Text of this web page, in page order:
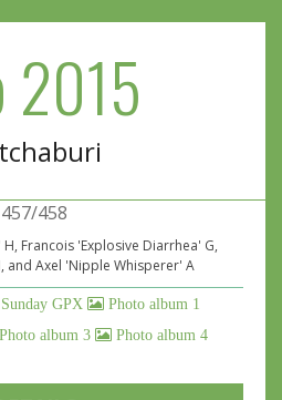
2015
457/458
Francois 'Explosive Diarrhea' G,
and Axel 'Nipple Whisperer' A
Sunday GPX
Photo album 1
Photo album 3 Photo album 4